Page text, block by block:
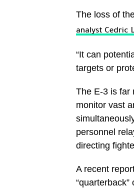
The loss of
analyst Cedric
“It can
targets or
The E-3 is far
monitor vast
personnel
directing
A recent